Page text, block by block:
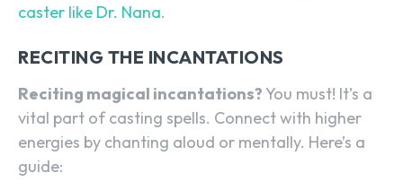
caster like Dr. Nana.
RECITING THE INCANTATIONS
Reciting magical incantations?You must! It’s a
vital part of casting spells. Connect with higher
energies by chanting aloud or mentally. Here’s a
guide: